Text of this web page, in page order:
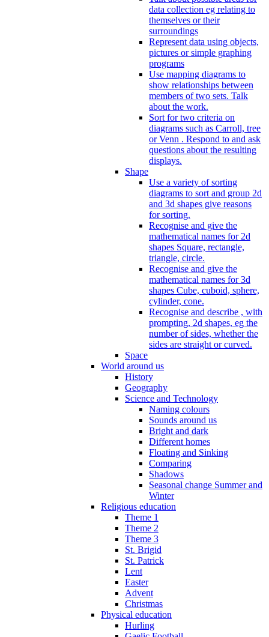
data collection eg relating to
themselves or their
surroundings
Represent data using objects,
pictures or simple graphing
programs
Use mapping diagrams to
show relationships between
members of two sets. Talk
about the work.
Sort for two criteria on
diagrams such as Carroll, tree
or Venn . Respond to and ask
questions about the resulting
displays.
Shape
Use a variety of sorting
diagrams to sort and group 2d
and 3d shapes give reasons
for sorting.
Recognise and give the
mathematical names for 2d
shapes Square, rectangle,
triangle, circle.
Recognise and give the
mathematical names for 3d
shapes Cube, cuboid, sphere,
cylinder, cone.
Recognise and describe , with
prompting, 2d shapes, eg the
number of sides, whether the
sides are straight or curved.
Space
World around us
History
Geography
Science and Technology
Naming colours
Sounds around us
Bright and dark
Different homes
Floating and Sinking
Comparing
Shadows
Seasonal change Summer and
Winter
Religious education
Theme 1
Theme 2
Theme 3
St. Brigid
St. Patrick
Lent
Easter
Advent
Christmas
Physical education
Hurling